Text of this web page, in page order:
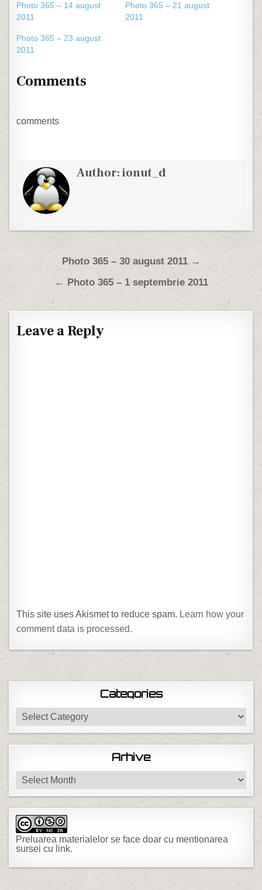
Photo 365 – 14 august
2011
Photo 365 – 21 august
2011
Photo 365 – 23 august
2011
Comments
comments
Author:ionut_d
Post navigation
Photo 365 – 30 august 2011 →
← Photo 365 – 1 septembrie 2011
Leave a Reply
This site uses Akismet to reduce spam. Learn how your
comment data is processed.
Categories
Categories
Arhive
Arhive
Preluarea materialelor se face doar cu mentionarea
sursei cu link.